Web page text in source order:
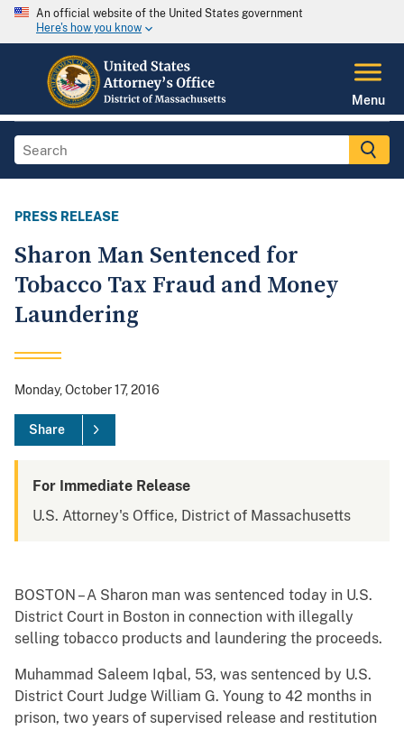
An official website of the United States government
Here's how you know
Menu
PRESS RELEASE
Sharon Man Sentenced for
Tobacco Tax Fraud and Money
Laundering
Monday, October 17, 2016
Share
For Immediate Release
U.S. Attorney's Office, District of Massachusetts
BOSTON – A Sharon man was sentenced today in U.S.
District Court in Boston in connection with illegally
selling tobacco products and laundering the proceeds.
Muhammad Saleem Iqbal, 53, was sentenced by U.S.
District Court Judge William G. Young to 42 months in
prison, two years of supervised release and restitution